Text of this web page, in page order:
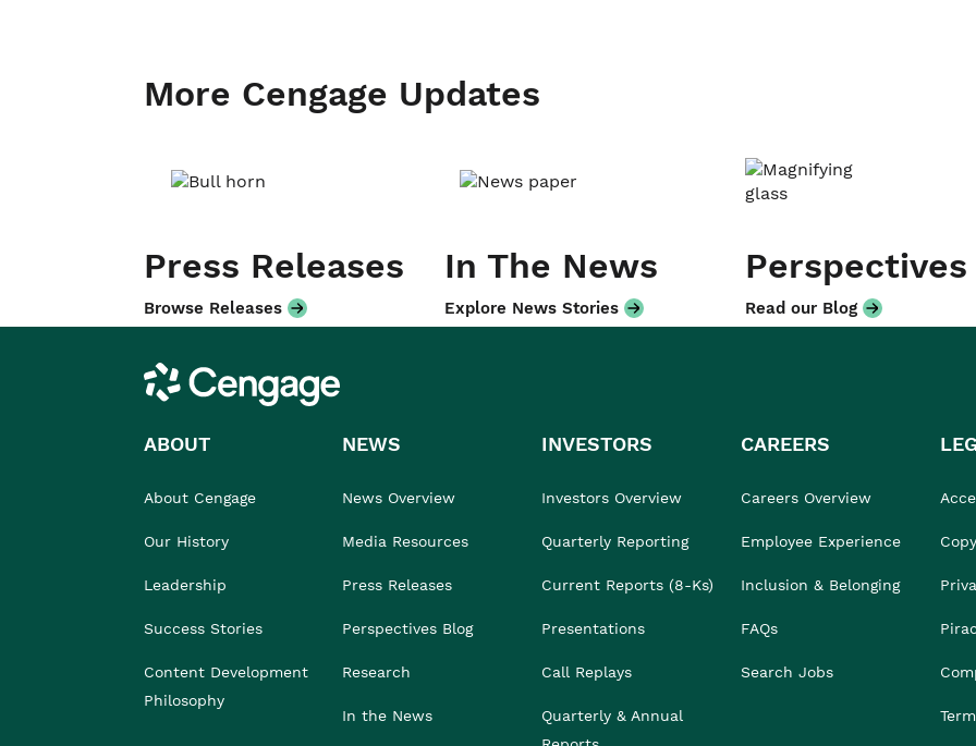
More Cengage Updates
Press Releases
Browse Releases
In The News
Explore News Stories
Perspectives
Read our Blog
Cengage
ABOUT
About Cengage
Our History
Leadership
Success Stories
Content Development
Philosophy
NEWS
News Overview
Media Resources
Press Releases
Perspectives Blog
Research
In the News
INVESTORS
Investors Overview
Quarterly Reporting
Current Reports (8-Ks)
Presentations
Call Replays
Quarterly & Annual
CAREERS
Careers Overview
Employee Experience
Inclusion & Belonging
FAQs
Search Jobs